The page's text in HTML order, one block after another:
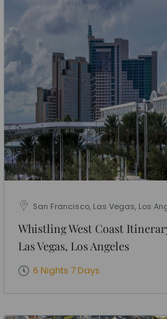
San Francisco, Las Vegas, Los
Whistling West Coast
Las Vegas, Los Angeles
6 Nights 7 Days